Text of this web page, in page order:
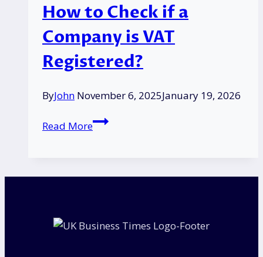
How to Check if a
Company is VAT
Registered?
ByJohn November 6, 2025January 19, 2026
Read MoreHow
VAT